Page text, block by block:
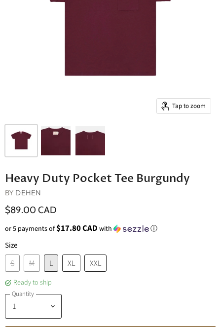
Tap to zoom
Heavy Duty Pocket Tee Burgundy
BY DEHEN
$89.00 CAD
or 5 payments of$17.80 CAD with ⓘ
Size
S M L XL XXL
Ready to ship
Quantity